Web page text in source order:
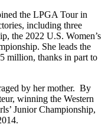
the LPGA Tour in
including three
the 2022 U.S. Women’s
She leads the
million, thanks in part to
by her mother. By
winning the Western
Junior Championship,